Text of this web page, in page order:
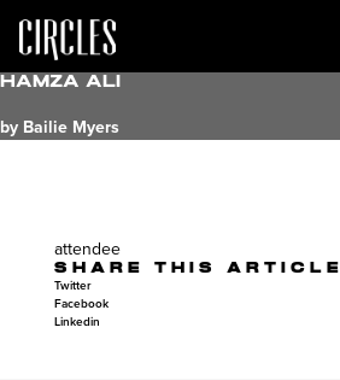
Hamza Ali
by Bailie Myers
attendee
SHARE THIS ARTICLE
Twitter
Facebook
Linkedin